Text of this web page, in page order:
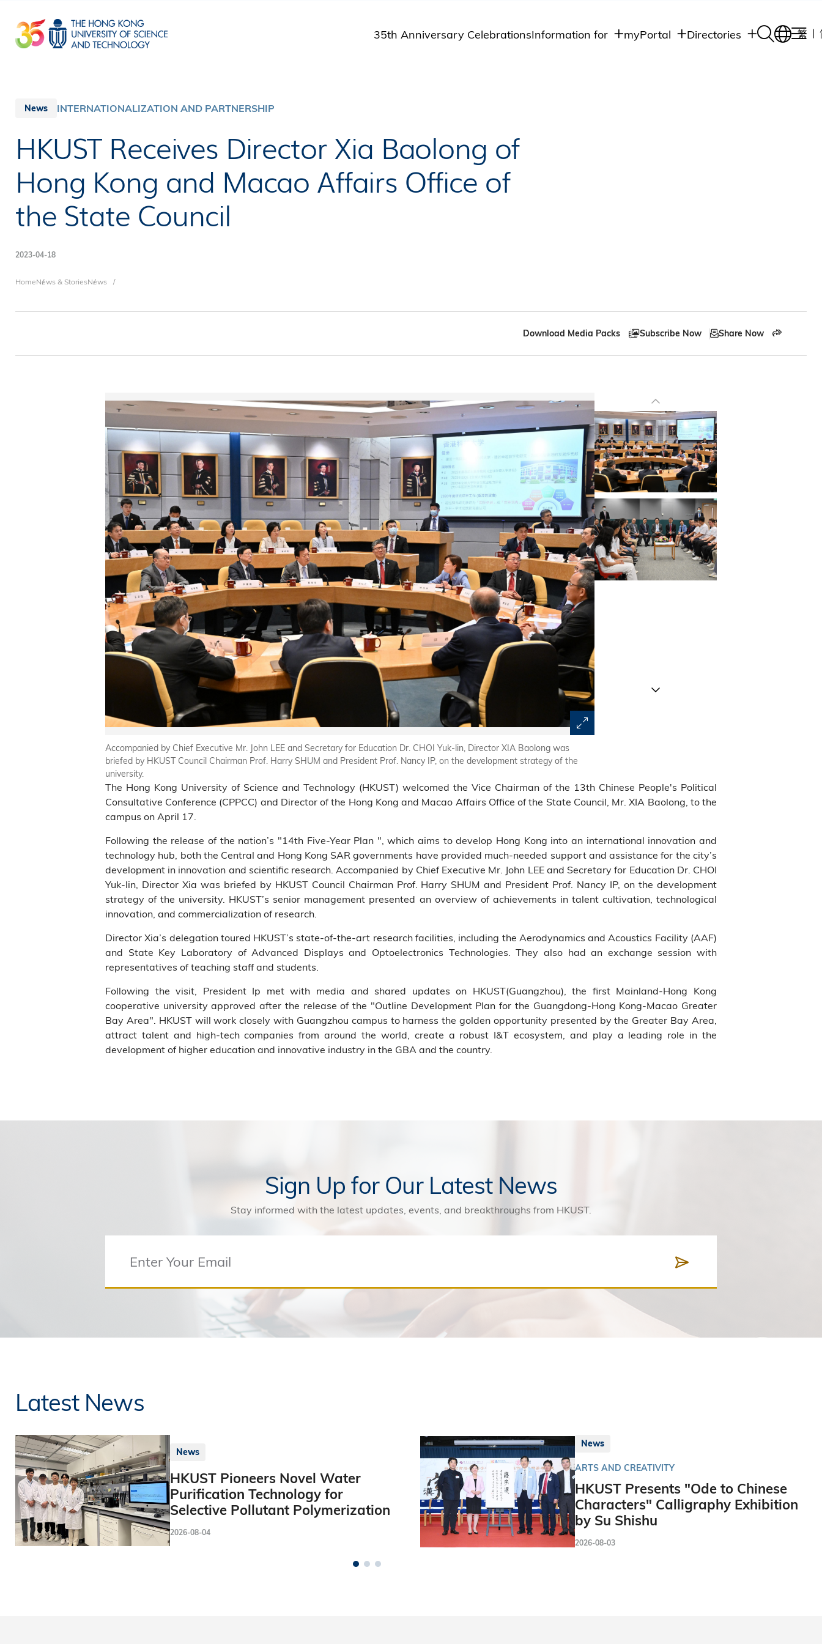
main
content
35th Anniversary CelebrationsInformation for myPortal Directories 繁
News INTERNATIONALIZATION AND PARTNERSHIP
HKUST Receives Director Xia Baolong of
Hong Kong and Macao Affairs Office of
the State Council
2023-04-18
Breadcrumb
HomeNews & StoriesNews
Download Media Packs Subscribe Now Share Now
Accompanied by Chief Executive Mr. John LEE and Secretary for Education Dr. CHOI Yuk-lin, Director XIA Baolong was
briefed by HKUST Council Chairman Prof. Harry SHUM and President Prof. Nancy IP, on the development strategy of the
university.
The Hong Kong University of Science and Technology (HKUST) welcomed the Vice Chairman of the 13th Chinese People's Political
Consultative Conference (CPPCC) and Director of the Hong Kong and Macao Affairs Office of the State Council, Mr. XIA Baolong, to the
campus on April 17.
Following the release of the nation’s "14th Five-Year Plan ", which aims to develop Hong Kong into an international innovation and
technology hub, both the Central and Hong Kong SAR governments have provided much-needed support and assistance for the city’s
development in innovation and scientific research. Accompanied by Chief Executive Mr. John LEE and Secretary for Education Dr. CHOI
Yuk-lin, Director Xia was briefed by HKUST Council Chairman Prof. Harry SHUM and President Prof. Nancy IP, on the development
strategy of the university. HKUST’s senior management presented an overview of achievements in talent cultivation, technological
innovation, and commercialization of research.
Director Xia’s delegation toured HKUST’s state-of-the-art research facilities, including the Aerodynamics and Acoustics Facility (AAF)
and State Key Laboratory of Advanced Displays and Optoelectronics Technologies. They also had an exchange session with
representatives of teaching staff and students.
Following the visit, President Ip met with media and shared updates on HKUST(Guangzhou), the first Mainland-Hong Kong
cooperative university approved after the release of the "Outline Development Plan for the Guangdong-Hong Kong-Macao Greater
Bay Area". HKUST will work closely with Guangzhou campus to harness the golden opportunity presented by the Greater Bay Area,
attract talent and high-tech companies from around the world, create a robust I&T ecosystem, and play a leading role in the
development of higher education and innovative industry in the GBA and the country.
Sign Up for Our Latest News
Stay informed with the latest updates, events, and breakthroughs from HKUST.
Latest News
News
HKUST Pioneers Novel Water
Purification Technology for
Selective Pollutant Polymerization
2026-08-04
News
ARTS AND CREATIVITY
HKUST Presents "Ode to Chinese
Characters" Calligraphy Exhibition
by Su Shishu
2026-08-03